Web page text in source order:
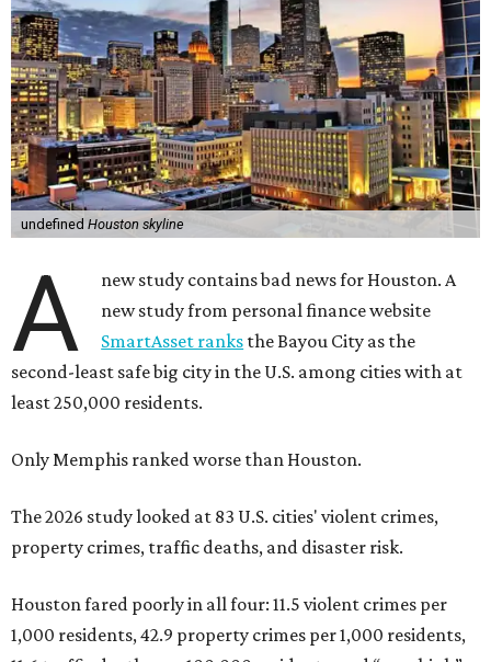
undefined Houston skyline
A
new study contains bad news for Houston. A
new study from personal finance website
SmartAsset ranks the Bayou City as the
second-least safe big city in the U.S. among cities with at
least 250,000 residents.
Only Memphis ranked worse than Houston.
The 2026 study looked at 83 U.S. cities' violent crimes,
property crimes, traffic deaths, and disaster risk.
Houston fared poorly in all four: 11.5 violent crimes per
1,000 residents, 42.9 property crimes per 1,000 residents,